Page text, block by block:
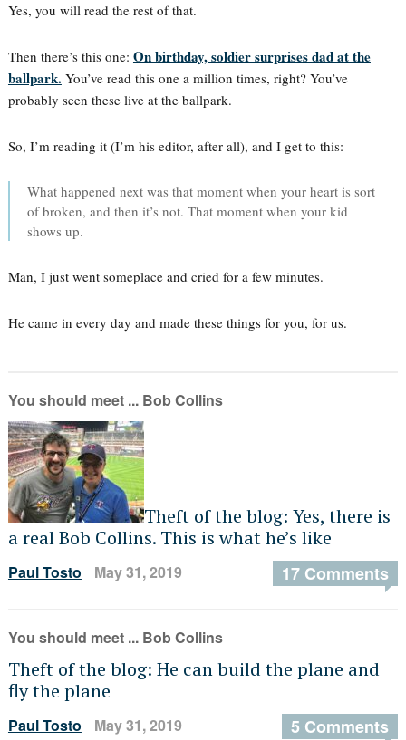
Yes, you will read the rest of that.
Then there’s this one: On birthday, soldier surprises dad at the
ballpark. You’ve read this one a million times, right? You’ve
probably seen these live at the ballpark.
So, I’m reading it (I’m his editor, after all), and I get to this:
What happened next was that moment when your heart is sort
of broken, and then it’s not. That moment when your kid
shows up.
Man, I just went someplace and cried for a few minutes.
He came in every day and made these things for you, for us.
You should meet ... Bob Collins
Theft of the blog: Yes, there is
a real Bob Collins. This is what he’s like
Paul Tosto May 31, 2019 17 Comments
You should meet ... Bob Collins
Theft of the blog: He can build the plane and
fly the plane
Paul Tosto May 31, 2019 5 Comments